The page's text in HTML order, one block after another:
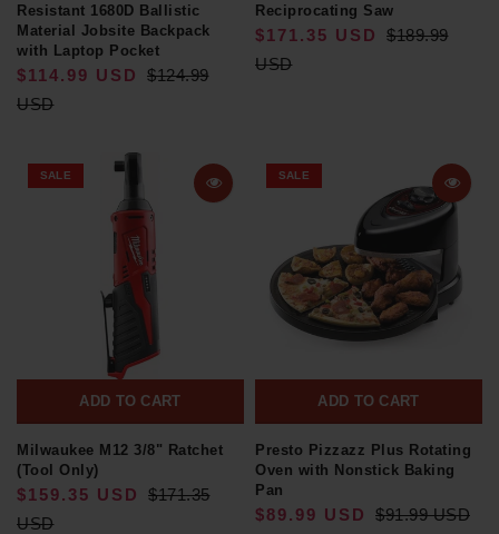
Resistant 1680D Ballistic
Material Jobsite Backpack
with Laptop Pocket
$114.99 USD
$124.99
USD
Reciprocating Saw
$171.35 USD
$189.99
USD
SALE
ADD TO CART
Milwaukee M12 3/8" Ratchet
(Tool Only)
$159.35 USD
$171.35
USD
SALE
ADD TO CART
Presto Pizzazz Plus Rotating
Oven with Nonstick Baking
Pan
$89.99 USD $91.99 USD